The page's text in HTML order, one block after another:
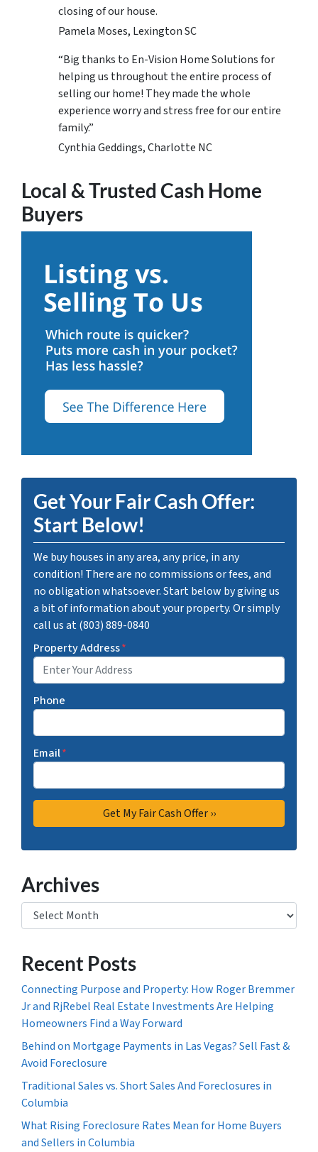
closing of our house.
Pamela Moses, Lexington SC
“Big thanks to En-Vision Home Solutions for
helping us throughout the entire process of
selling our home! They made the whole
experience worry and stress free for our entire
family.”
Cynthia Geddings, Charlotte NC
Local & Trusted Cash Home
Buyers
Get Your Fair Cash Offer:
Start Below!
We buy houses in any area, any price, in any
condition! There are no commissions or fees, and
no obligation whatsoever. Start below by giving us
a bit of information about your property. Or simply
call us at (803) 889-0840
Property Address*
Phone
Email*
Archives
Archives
Recent Posts
Connecting Purpose and Property: How Roger Bremmer
Jr and RjRebel Real Estate Investments Are Helping
Homeowners Find a Way Forward
Behind on Mortgage Payments in Las Vegas? Sell Fast &
Avoid Foreclosure
Traditional Sales vs. Short Sales And Foreclosures in
Columbia
What Rising Foreclosure Rates Mean for Home Buyers
and Sellers in Columbia